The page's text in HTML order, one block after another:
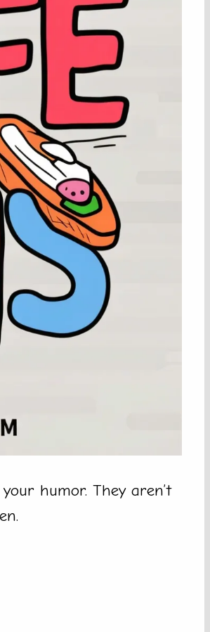
humor. They aren’t